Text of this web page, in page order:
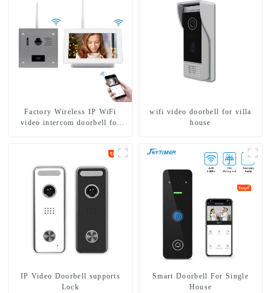
Factory Wireless IP WiFi
video intercom doorbell for
wifi video doorbell for villa
house
IP Video Doorbell supports
Lock
Smart Doorbell For Single
House